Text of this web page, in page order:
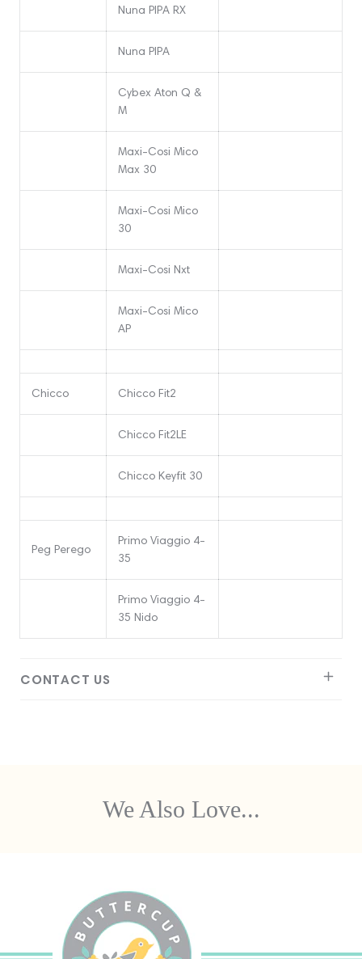
Nuna PIPA RX
Nuna PIPA
Cybex Aton Q &
M
Maxi-Cosi Mico
Max 30
Maxi-Cosi Mico
30
Maxi-Cosi Nxt
Maxi-Cosi Mico
AP
Chicco Chicco Fit2
Chicco Fit2LE
Chicco Keyfit 30
Peg Perego
Primo Viaggio 4-
35
Primo Viaggio 4-
35 Nido
CONTACT US
We Also Love...